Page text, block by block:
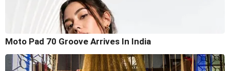
Moto Pad 70 Groove Arrives In India